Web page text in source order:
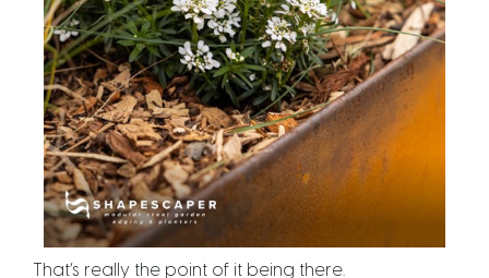
That’s really the point of it being there.